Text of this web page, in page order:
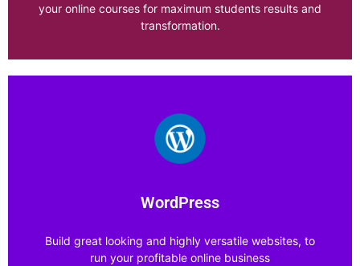
your online courses for maximum students results and
transformation.
Course Creation
Explore Category
WordPress
Build great looking and highly versatile websites, to
run your profitable online business